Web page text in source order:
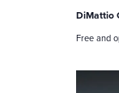
DiMattio
Free and